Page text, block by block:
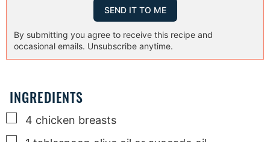
By submitting you agree to receive this recipe and
occasional emails. Unsubscribe anytime.
INGREDIENTS
▢
4 chicken breasts